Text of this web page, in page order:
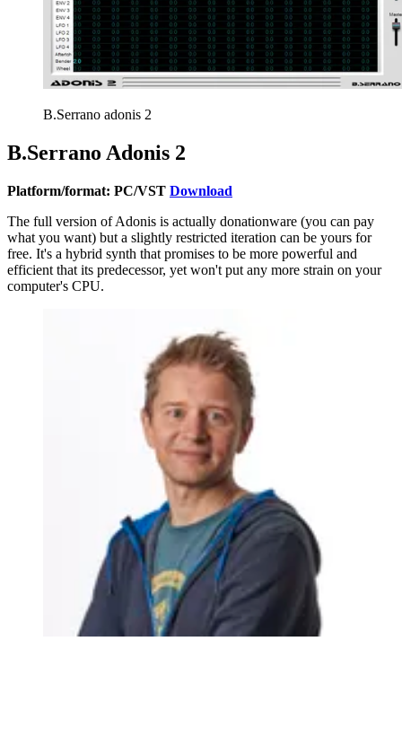
B.Serrano adonis 2
B.Serrano Adonis 2
Platform/format: PC/VST Download
The full version of Adonis is actually donationware (you can pay
what you want) but a slightly restricted iteration can be yours for
free. It's a hybrid synth that promises to be more powerful and
efficient that its predecessor, yet won't put any more strain on your
computer's CPU.